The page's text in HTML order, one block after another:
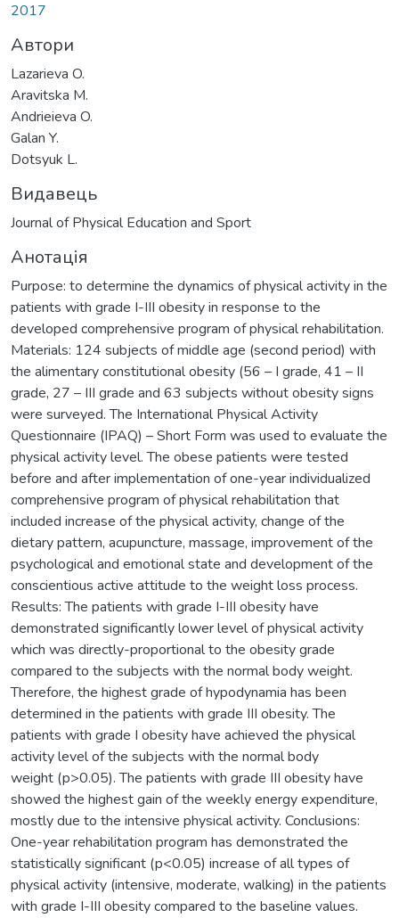
2017
Автори
Lazarieva O.
Aravitska M.
Andrieieva O.
Galan Y.
Dotsyuk L.
Видавець
Journal of Physical Education and Sport
Анотація
Purpose: to determine the dynamics of physical activity in the
patients with grade І-ІІІ obesity in response to the
developed comprehensive program of physical rehabilitation.
Materials: 124 subjects of middle age (second period) with
the alimentary constitutional obesity (56 – І grade, 41 – ІІ
grade, 27 – ІІІ grade and 63 subjects without obesity signs
were surveyed. The International Physical Activity
Questionnaire (IPAQ) – Short Form was used to evaluate the
physical activity level. The obese patients were tested
before and after implementation of one-year individualized
comprehensive program of physical rehabilitation that
included increase of the physical activity, change of the
dietary pattern, acupuncture, massage, improvement of the
psychological and emotional state and development of the
conscientious active attitude to the weight loss process.
Results: The patients with grade І-ІІІ obesity have
demonstrated significantly lower level of physical activity
which was directly-proportional to the obesity grade
compared to the subjects with the normal body weight.
Therefore, the highest grade of hypodynamia has been
determined in the patients with grade ІІІ obesity. The
patients with grade І obesity have achieved the physical
activity level of the subjects with the normal body
weight (р>0.05). The patients with grade ІІІ obesity have
showed the highest gain of the weekly energy expenditure,
mostly due to the intensive physical activity. Conclusions:
One-year rehabilitation program has demonstrated the
statistically significant (р<0.05) increase of all types of
physical activity (intensive, moderate, walking) in the patients
with grade І-ІІІ obesity compared to the baseline values.